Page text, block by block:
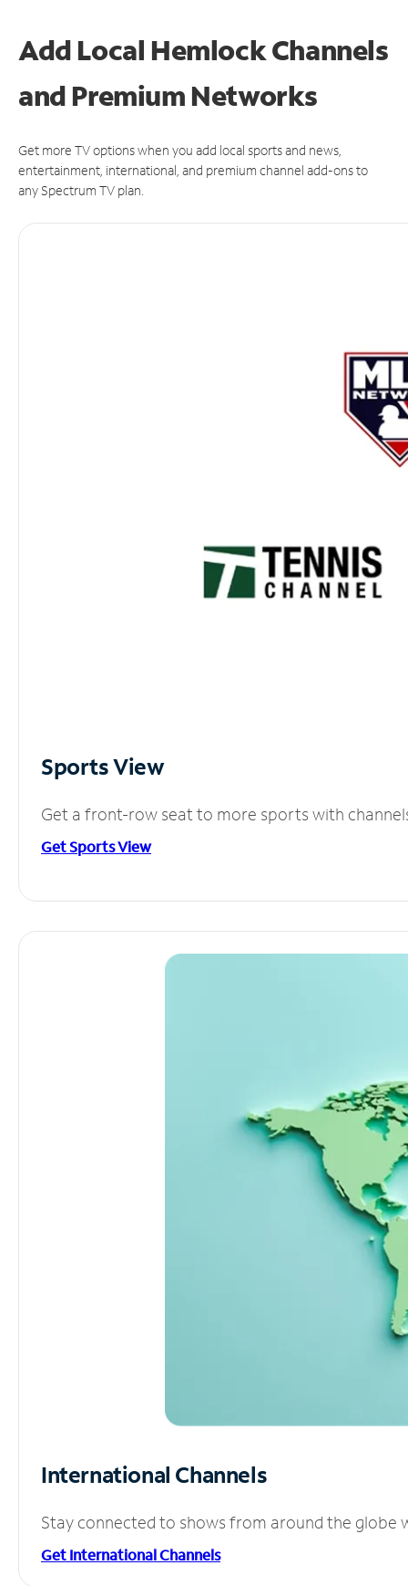
Add Local Hemlock Channels
and Premium Networks
Get more TV options when you add local sports and news,
entertainment, international, and premium channel add-ons to
any Spectrum TV plan.
Sports View
Get a front-row seat to more sports with
Get Sports View
International Channels
Stay connected to shows from around the globe
Get International Channels